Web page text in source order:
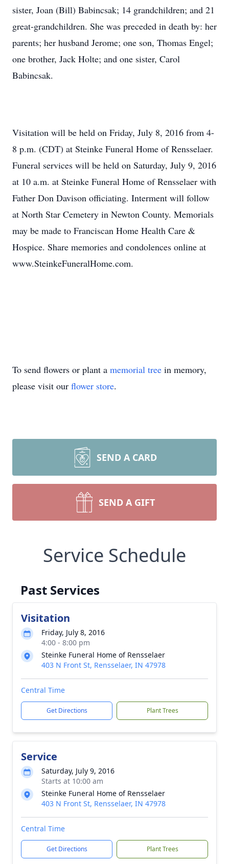
sister, Joan (Bill) Babincsak; 14 grandchildren; and 21
great-grandchildren. She was preceded in death by: her
parents; her husband Jerome; one son, Thomas Engel;
one brother, Jack Holte; and one sister, Carol
Babincsak.
Visitation will be held on Friday, July 8, 2016 from 4-
8 p.m. (CDT) at Steinke Funeral Home of Rensselaer.
Funeral services will be held on Saturday, July 9, 2016
at 10 a.m. at Steinke Funeral Home of Rensselaer with
Father Don Davison officiating. Interment will follow
at North Star Cemetery in Newton County. Memorials
may be made to Franciscan Home Health Care &
Hospice. Share memories and condolences online at
www.SteinkeFuneralHome.com.
To send flowers or plant a memorial tree in memory,
please visit our flower store.
SEND A CARD
SEND A GIFT
Service Schedule
Past Services
Visitation
Friday, July 8, 2016
4:00 - 8:00 pm
Steinke Funeral Home of Rensselaer
403 N Front St, Rensselaer, IN 47978
Central Time
Get Directions Plant Trees
Service
Saturday, July 9, 2016
Starts at 10:00 am
Steinke Funeral Home of Rensselaer
403 N Front St, Rensselaer, IN 47978
Central Time
Get Directions Plant Trees